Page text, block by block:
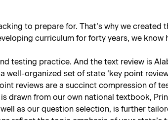
to prepare for. That’s why we created
curriculum for forty years, we
testing practice. And the text review is
organized set of state ‘key point
reviews are a succinct compression of
from our own national textbook,
as our question selection, is further